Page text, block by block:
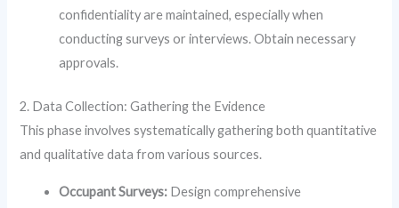
confidentiality are maintained, especially when
conducting surveys or interviews. Obtain necessary
approvals.
2. Data Collection: Gathering the Evidence
This phase involves systematically gathering both quantitative
and qualitative data from various sources.
Occupant Surveys: Design comprehensive